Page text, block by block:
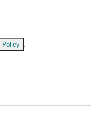
Policy